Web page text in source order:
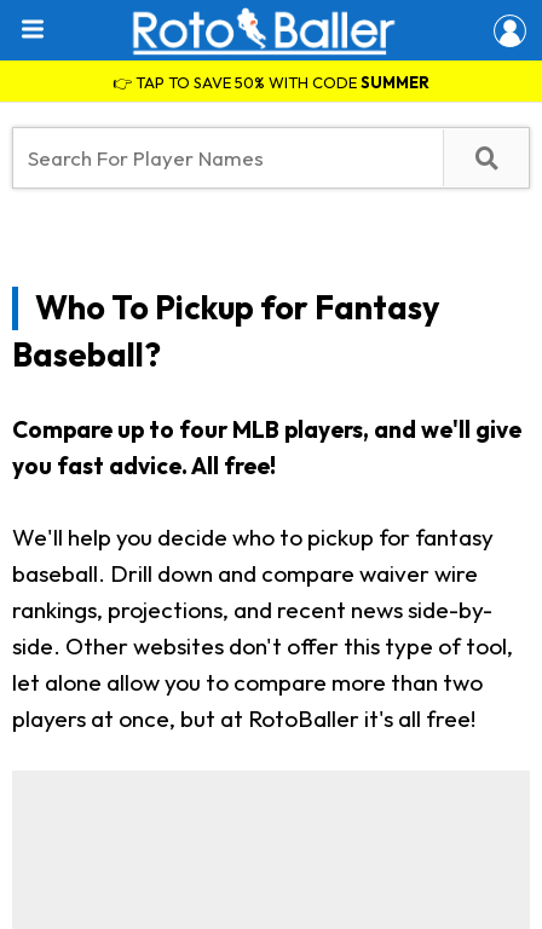
👉 TAP TO SAVE 50% WITH CODESUMMER
Who To Pickup for Fantasy
Baseball?
Compare up to four MLB players, and we'll give
you fast advice. All free!
We'll help you decide who to pickup for fantasy
baseball. Drill down and compare waiver wire
rankings, projections, and recent news side-by-
side. Other websites don't offer this type of tool,
let alone allow you to compare more than two
players at once, but at RotoBaller it's all free!